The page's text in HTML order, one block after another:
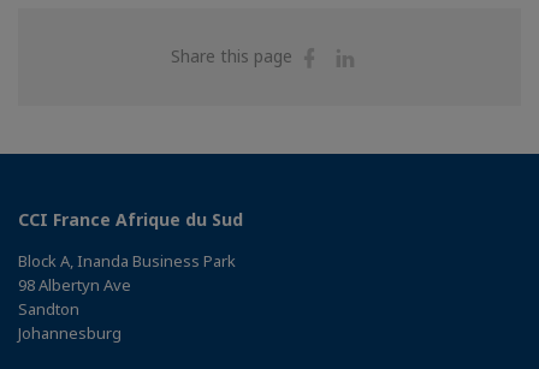
Share this page
Share
CCI France Afrique du Sud
Block A, Inanda Business Park
98 Albertyn Ave
Sandton
Johannesburg